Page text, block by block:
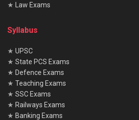
★
Law Exams
Syllabus
★ UPSC
★ State PCS Exams
★ Defence Exams
★ Teaching Exams
★ SSC Exams
★ Railways Exams
★ Banking Exams